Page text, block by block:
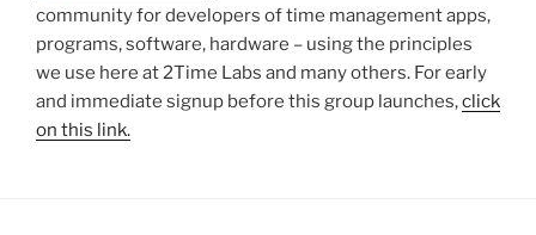
community for developers of time management apps,
programs, software, hardware – using the principles
we use here at 2Time Labs and many others. For early
and immediate signup before this group launches,click
on this link.